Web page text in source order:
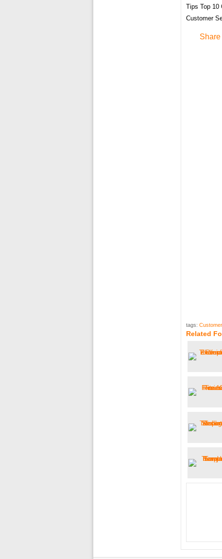
Tips Top 10
Customer
Share
tags:
Related